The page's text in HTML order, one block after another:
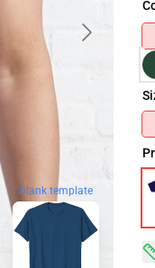
blank template